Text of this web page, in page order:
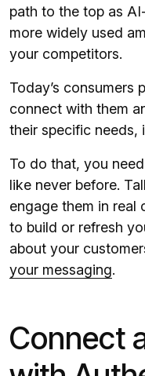
path to the top as
more widely used
your competitors.
Today’s consumers
connect with them
their specific needs,
To do that, you
like never before.
engage them in real
to build or refresh
about your
your messaging.
Connect